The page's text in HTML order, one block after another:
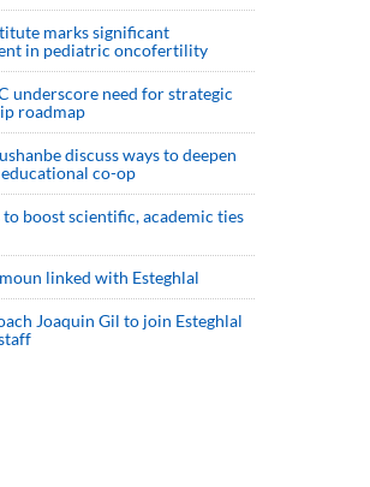
marks significant
in pediatric oncofertility
underscore need for strategic
roadmap
discuss ways to deepen
co-op
to boost scientific, academic ties
linked with Esteghlal
Joaquin Gil to join Esteghlal